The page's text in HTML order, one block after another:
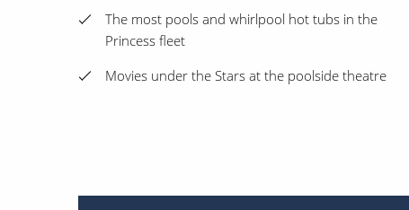
The most pools and whirlpool hot tubs in the
Princess fleet
Movies under the Stars at the poolside theatre